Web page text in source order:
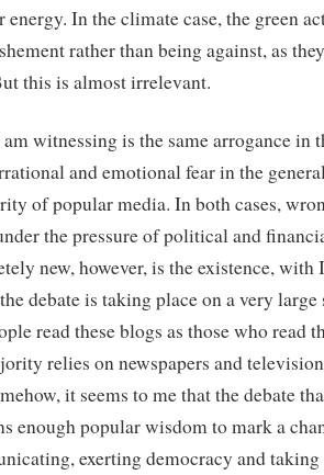
energy. In the climate case, the green
rather than being against, as
this is almost irrelevant.
witnessing is the same arrogance in
and emotional fear in the
of popular media. In both cases,
the pressure of political and
new, however, is the existence,
debate is taking place on a very
read these blogs as those who read
relies on newspapers and
it seems to me that the debate
enough popular wisdom to mark a
exerting democracy and